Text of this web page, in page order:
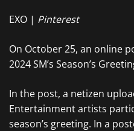
EXO | Pinterest
On October 25, an online
2024 SM’s Season’s
In the post, a netizen
Entertainment artists
season’s greeting. In a